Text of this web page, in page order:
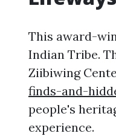
This award-
Indian Tribe.
Ziibiwing
finds-and-
people's
experience.